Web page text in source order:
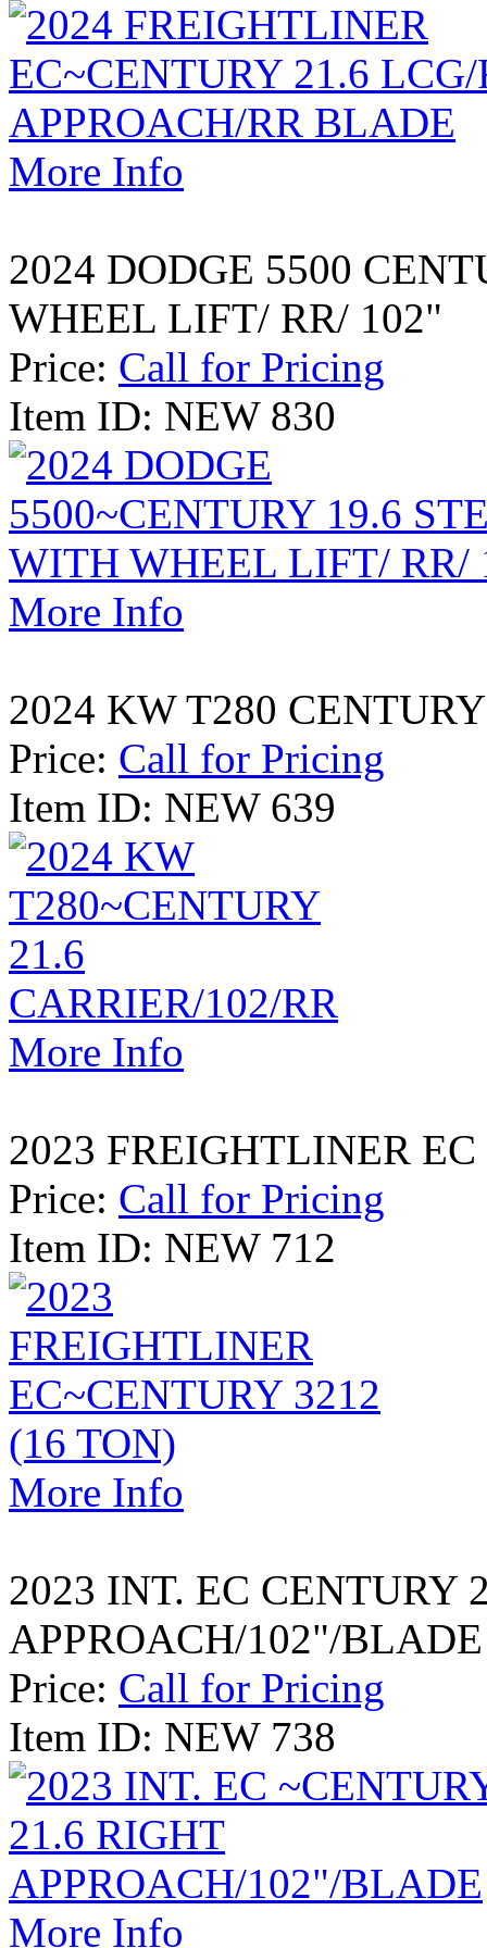
More Info
2024 DODGE 5500
WHEEL LIFT/ RR/ 102"
Price: Call for Pricing
Item ID: NEW 830
More Info
2024 KW T280
Price: Call for Pricing
Item ID: NEW 639
More Info
2023 FREIGHTLINER
Price: Call for Pricing
Item ID: NEW 712
More Info
2023 INT. EC CENTURY
APPROACH/102"/BLADE
Price: Call for Pricing
Item ID: NEW 738
More Info